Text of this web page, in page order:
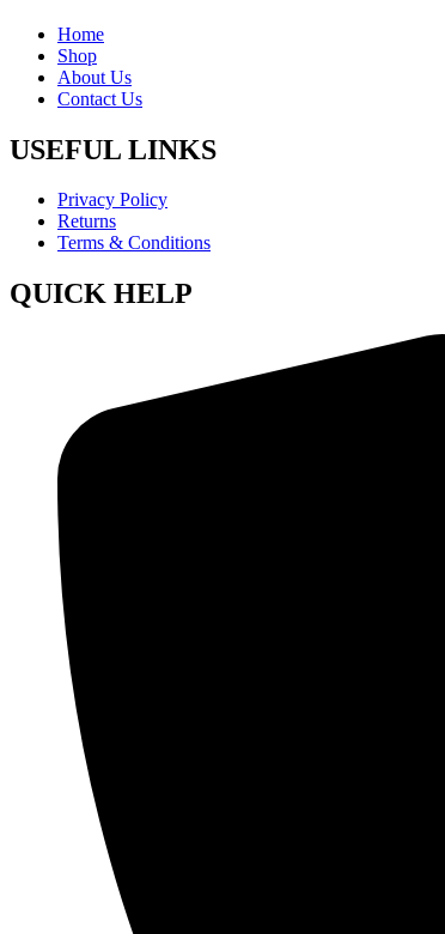
Home
Shop
About Us
Contact Us
USEFUL LINKS
Privacy Policy
Returns
Terms & Conditions
QUICK HELP